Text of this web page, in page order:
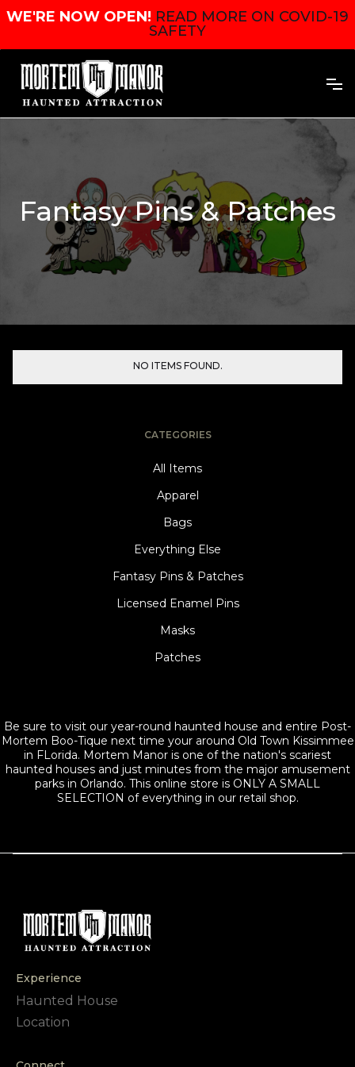
WE'RE NOW OPEN! READ MORE ON COVID-19
SAFETY
Fantasy Pins & Patches
CATEGORIES
All Items
Apparel
Bags
Everything Else
Fantasy Pins & Patches
Licensed Enamel Pins
Masks
Patches
NO ITEMS FOUND.
Be sure to visit our year-round haunted house and entire Post-
Mortem Boo-Tique next time your around Old Town Kissimmee
in FLorida. Mortem Manor is one of the nation's scariest
haunted houses and just minutes from the major amusement
parks in Orlando. This online store is ONLY A SMALL
SELECTION of everything in our retail shop.
Experience
Haunted House
Location